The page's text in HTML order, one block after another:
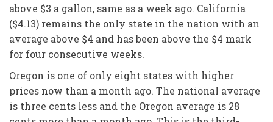
above $3 a gallon, same as a week ago. California
($4.13) remains the only state in the nation with an
average above $4 and has been above the $4 mark
for four consecutive weeks.
Oregon is one of only eight states with higher
prices now than a month ago. The national average
is three cents less and the Oregon average is 28